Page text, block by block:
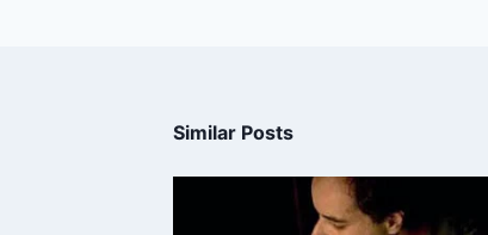
Similar Posts